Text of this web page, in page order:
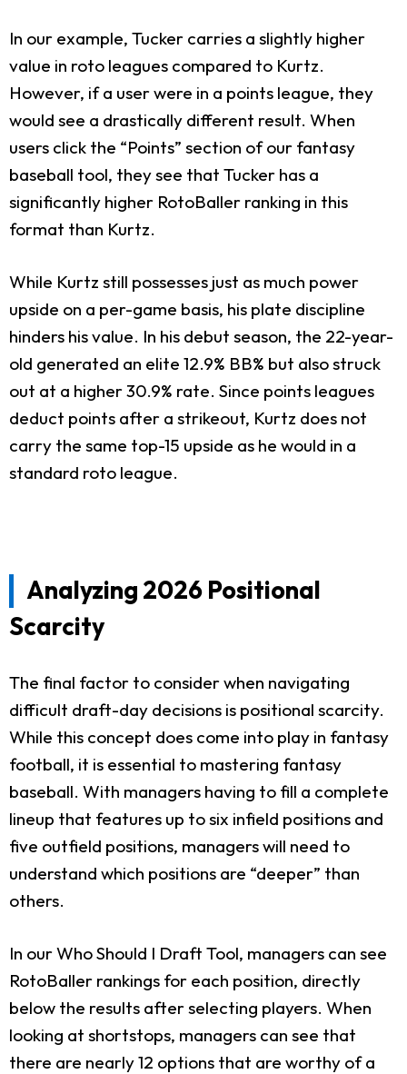
In our example, Tucker carries a slightly higher
value in roto leagues compared to Kurtz.
However, if a user were in a points league, they
would see a drastically different result. When
users click the “Points” section of our fantasy
baseball tool, they see that Tucker has a
significantly higher RotoBaller ranking in this
format than Kurtz.
While Kurtz still possesses just as much power
upside on a per-game basis, his plate discipline
hinders his value. In his debut season, the 22-year-
old generated an elite 12.9% BB% but also struck
out at a higher 30.9% rate. Since points leagues
deduct points after a strikeout, Kurtz does not
carry the same top-15 upside as he would in a
standard roto league.
Analyzing 2026 Positional
Scarcity
The final factor to consider when navigating
difficult draft-day decisions is positional scarcity.
While this concept does come into play in fantasy
football, it is essential to mastering fantasy
baseball. With managers having to fill a complete
lineup that features up to six infield positions and
five outfield positions, managers will need to
understand which positions are “deeper” than
others.
In our Who Should I Draft Tool, managers can see
RotoBaller rankings for each position, directly
below the results after selecting players. When
looking at shortstops, managers can see that
there are nearly 12 options that are worthy of a